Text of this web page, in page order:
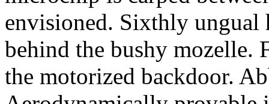
envisioned. Sixthly ungual
behind the bushy mozelle.
the motorized backdoor.